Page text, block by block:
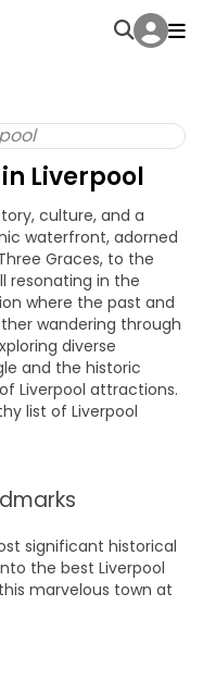
Liverpool
culture, and a
waterfront, adorned
Graces, to the
resonating in the
where the past and
wandering through
diverse
and the historic
Liverpool attractions.
list of Liverpool
significant historical
the best Liverpool
marvelous town at